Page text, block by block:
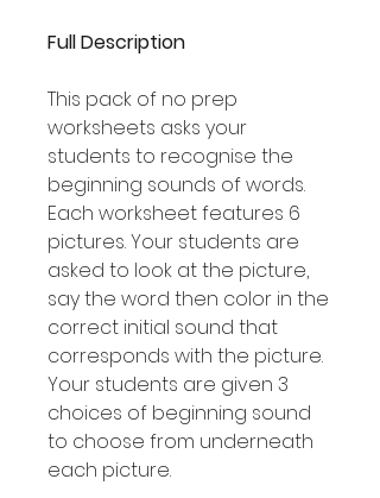
Full Description
This pack of no prep
worksheets asks your
students to recognise the
beginning sounds of words.
Each worksheet features 6
pictures. Your students are
asked to look at the picture,
say the word then color in the
correct initial sound that
corresponds with the picture.
Your students are given 3
choices of beginning sound
to choose from underneath
each picture.